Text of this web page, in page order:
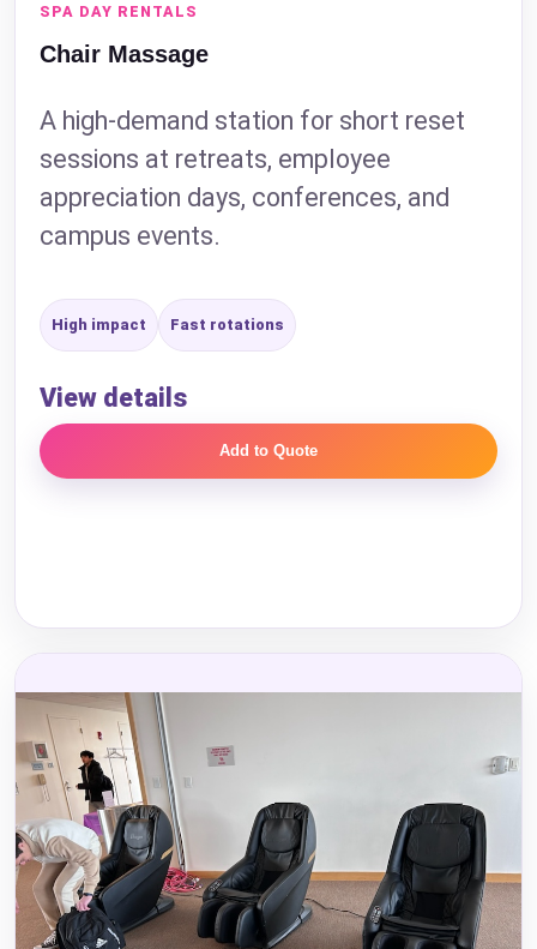
SPA DAY RENTALS
Chair Massage
A high-demand station for short reset
sessions at retreats, employee
appreciation days, conferences, and
campus events.
High impact Fast rotations
View details
Add to Quote